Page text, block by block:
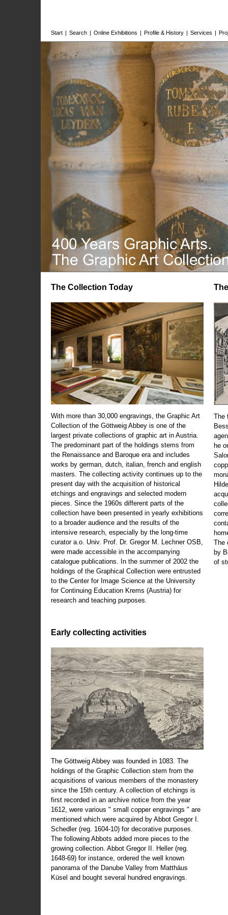
Start | Search | Online Exhibitions | Profile & History | Services |
The Collection Today
With more than 30,000 engravings, the Graphic Art
Collection of the Göttweig Abbey is one of the
largest private collections of graphic art in Austria.
The predominant part of the holdings stems from
the Renaissance and Baroque era and includes
works by german, dutch, italian, french and english
masters. The collecting activity continues up to the
present day with the acquisition of historical
etchings and engravings and selected modern
pieces. Since the 1960s different parts of the
collection have been presented in yearly exhibitions
to a broader audience and the results of the
intensive research, especially by the long-time
curator a.o. Univ. Prof. Dr. Gregor M. Lechner OSB,
were made accessible in the accompanying
catalogue publications. In the summer of 2002 the
holdings of the Graphical Collection were entrusted
to the Center for Image Science at the University
for Continuing Education Krems (Austria) for
research and teaching purposes.
Early collecting activities
The Göttweig Abbey was founded in 1083. The
holdings of the Graphic Collection stem from the
acquisitions of various members of the monastery
since the 15th century. A collection of etchings is
first recorded in an archive notice from the year
1612, were various " small copper engravings " are
mentioned which were acquired by Abbot Gregor I.
Schedler (reg. 1604-10) for decorative purposes.
The following Abbots added more pieces to the
growing collection. Abbot Gregor II. Heller (reg.
1648-69) for instance, ordered the well known
panorama of the Danube Valley from Matthäus
Küsel and bought several hundred engravings.
The
he
The
by
of